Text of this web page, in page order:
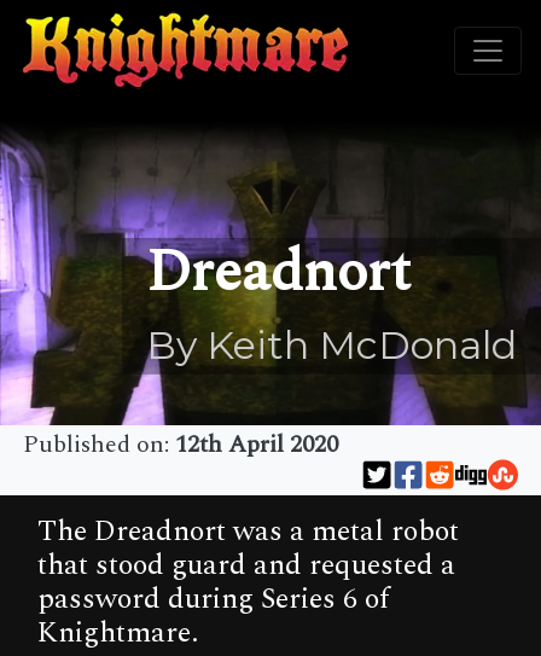
Dreadnort
By Keith McDonald
Published on: 12th April 2020
The Dreadnort was a metal robot
that stood guard and requested a
password during Series 6 of
Knightmare.